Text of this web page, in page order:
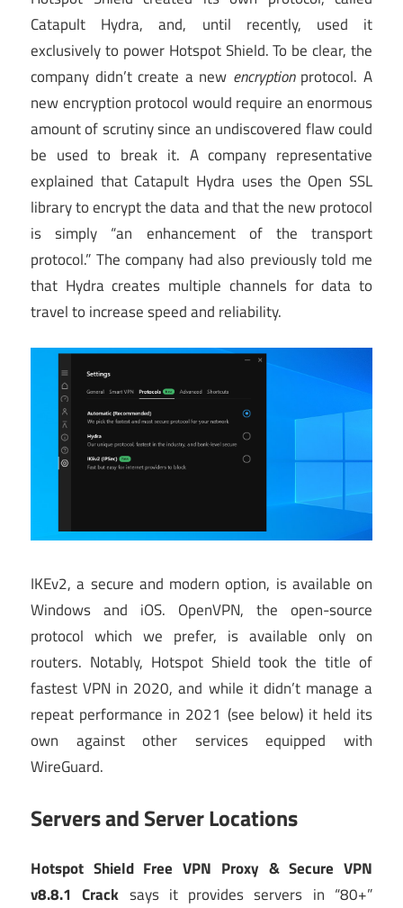
Catapult Hydra, and, until recently, used it
exclusively to power Hotspot Shield. To be clear, the
company didn’t create a new encryptionprotocol. A
new encryption protocol would require an enormous
amount of scrutiny since an undiscovered flaw could
be used to break it. A company representative
explained that Catapult Hydra uses the Open SSL
library to encrypt the data and that the new protocol
is simply “an enhancement of the transport
protocol.” The company had also previously told me
that Hydra creates multiple channels for data to
travel to increase speed and reliability.
IKEv2, a secure and modern option, is available on
Windows and iOS. OpenVPN, the open-source
protocol which we prefer, is available only on
routers. Notably, Hotspot Shield took the title of
fastest VPN in 2020, and while it didn’t manage a
repeat performance in 2021 (see below) it held its
own against other services equipped with
WireGuard.
Servers and Server Locations
Hotspot Shield Free VPN Proxy & Secure VPN
v8.8.1 Crack says it provides servers in “80+”